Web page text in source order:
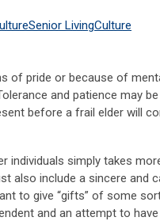
Senior LivingCulture
of pride or because of
and patience may
before a frail elder will
individuals simply takes
also include a sincere and
to give “gifts” of some
and an attempt to